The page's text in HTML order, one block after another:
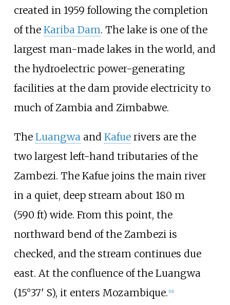
created in 1959 following the completion
of the Kariba Dam. The lake is one of the
largest man-made lakes in the world, and
the hydroelectric power-generating
facilities at the dam provide electricity to
much of Zambia and Zimbabwe.
The Luangwaand Kafuerivers are the
two largest left-hand tributaries of the
Zambezi. The Kafue joins the main river
in a quiet, deep stream about 180 m
(590 ft) wide. From this point, the
northward bend of the Zambezi is
checked, and the stream continues due
east. At the confluence of the Luangwa
(15°37' S), it enters Mozambique. 19]